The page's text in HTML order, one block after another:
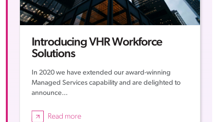
Introducing VHR Workforce
Solutions
In 2020 we have extended our award-winning
Managed Services capability and are delighted to
announce...
Read more